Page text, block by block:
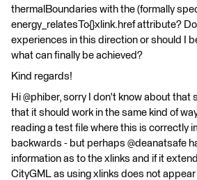
thermalBoundaries with the (formally
energy_relatesTo{}xlink.href attribute?
experiences in this direction or should I
what can finally be achieved?
Kind regards!
Hi @phiber, sorry I don't know about that
that it should work in the same kind of
reading a test file where this is correctly
backwards - but perhaps @deanatsafe
information as to the xlinks and if it
CityGML as using xlinks does not